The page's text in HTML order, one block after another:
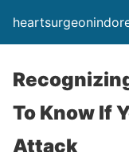
To Know If
Attack